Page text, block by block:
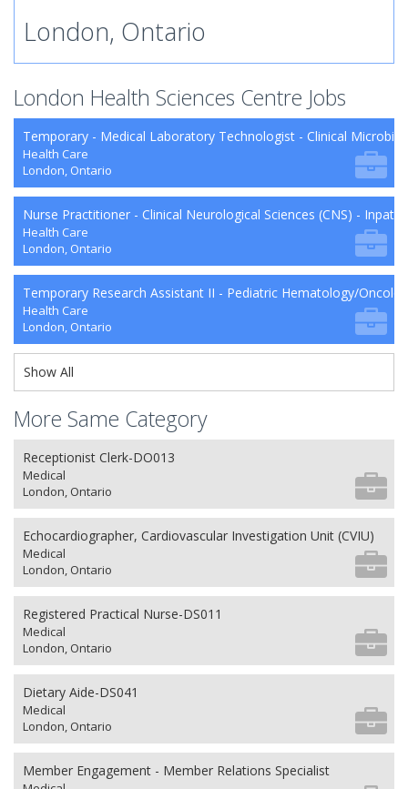
London, Ontario
London Health Sciences Centre Jobs
Temporary - Medical Laboratory Technologist - Clinical
Health Care
London, Ontario
Nurse Practitioner - Clinical Neurological Sciences (CNS) -
Health Care
London, Ontario
Temporary Research Assistant II - Pediatric Hematology/
Health Care
London, Ontario
Show All
More Same Category
Receptionist Clerk-DO013
Medical
London, Ontario
Echocardiographer, Cardiovascular Investigation Unit (CVIU)
Medical
London, Ontario
Registered Practical Nurse-DS011
Medical
London, Ontario
Dietary Aide-DS041
Medical
London, Ontario
Member Engagement - Member Relations Specialist